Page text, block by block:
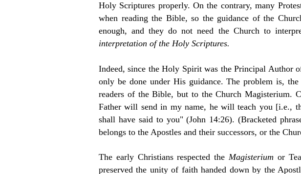
Holy Scriptures properly. On the contrary, many
when reading the Bible, so the guidance of the
enough, and they do not need the Church to
interpretation of the Holy Scriptures.
Indeed, since the Holy Spirit was the Principal Author
only be done under His guidance. The problem is,
readers of the Bible, but to the Church Magisterium.
Father will send in my name, he will teach you [i.e.,
shall have said to you" (John 14:26). (Bracketed
belongs to the Apostles and their successors, or the
The early Christians respected theMagisterium or
preserved the unity of faith handed down by the